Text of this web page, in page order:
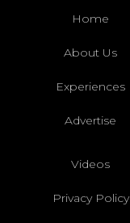
Home
About Us
Experiences
Advertise
Videos
Privacy Policy